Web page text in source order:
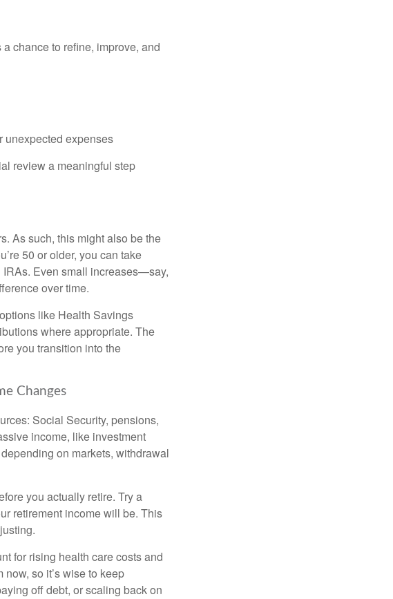
chance to refine, improve, and
unexpected expenses
review a meaningful step
As such, this might also be the
50 or older, you can take
Even small increases—say,
over time.
like Health Savings
where appropriate. The
you transition into the
Changes
Social Security, pensions,
income, like investment
on markets, withdrawal
you actually retire. Try a
retirement income will be. This
for rising health care costs and
now, so it’s wise to keep
off debt, or scaling back on